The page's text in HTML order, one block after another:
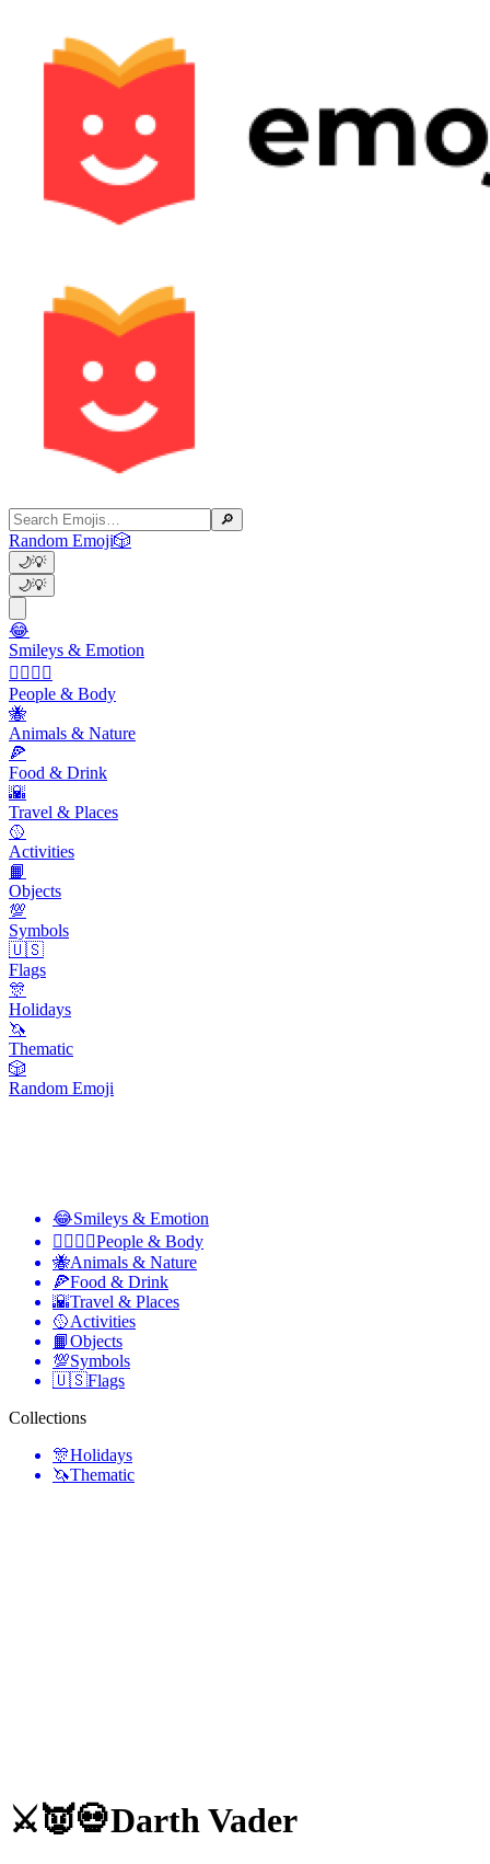
🔎
Random Emoji🎲
🌙💡
🌙💡
😂
Smileys & Emotion
👩‍❤️‍💋‍👨
People & Body
🐝
Animals & Nature
🍕
Food & Drink
🌇
Travel & Places
🥎
Activities
📙
Objects
💯
Symbols
🇺🇸
Flags
🎊
Holidays
🦄
Thematic
🎲
Random Emoji
😂Smileys & Emotion
👩‍❤️‍💋‍👨People & Body
🐝Animals & Nature
🍕Food & Drink
🌇Travel & Places
🥎Activities
📙Objects
💯Symbols
🇺🇸Flags
Collections
🎊Holidays
🦄Thematic
⚔️👿💀Darth Vader